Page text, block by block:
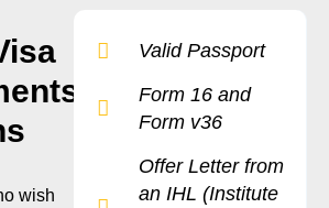
wish
Valid Passport
Form 16 and
Form v36
Offer Letter from
an IHL (Institute